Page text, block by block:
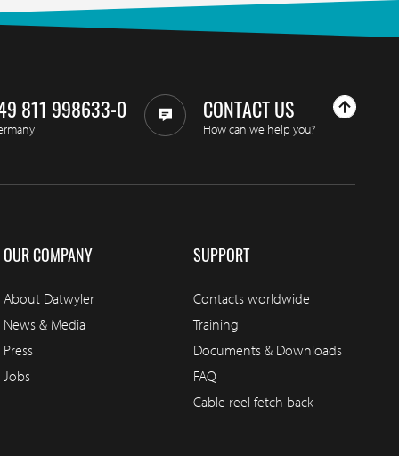
811 998633-0 CONTACT US
How can we help you?
OUR COMPANY
About Datwyler
News & Media
Press
Jobs
SUPPORT
Contacts worldwide
Training
Documents & Downloads
FAQ
Cable reel fetch back